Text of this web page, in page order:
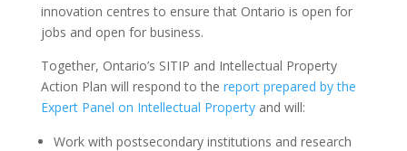
innovation centres to ensure that Ontario is open for
jobs and open for business.
Together, Ontario’s SITIP and Intellectual Property
Action Plan will respond to the report prepared by the
Expert Panel on Intellectual Propertyand will:
Work with postsecondary institutions and research